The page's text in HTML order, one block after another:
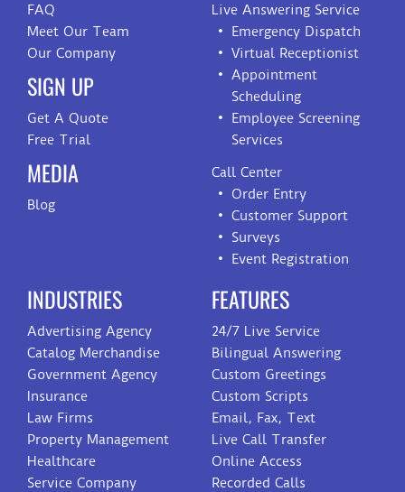
FAQ
Meet Our Team
Our Company
SIGN UP
Get A Quote
Free Trial
MEDIA
Blog
Live Answering Service
Emergency Dispatch
Virtual Receptionist
Appointment
Scheduling
Employee Screening
Services
Call Center
Order Entry
Customer Support
Surveys
Event Registration
INDUSTRIES
Advertising Agency
Catalog Merchandise
Government Agency
Insurance
Law Firms
Property Management
Healthcare
Service Company
FEATURES
24/7 Live Service
Bilingual Answering
Custom Greetings
Custom Scripts
Email, Fax, Text
Live Call Transfer
Online Access
Recorded Calls